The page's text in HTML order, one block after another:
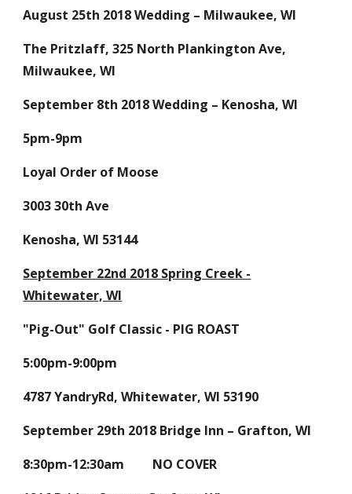
August 25th 2018 Wedding – Milwaukee, WI
The Pritzlaff, 325 North Plankington Ave,
Milwaukee, WI
September 8th 2018 Wedding – Kenosha, WI
5pm-9pm
Loyal Order of Moose
3003 30th Ave
Kenosha, WI 53144
September 22nd 2018 Spring Creek -
Whitewater, WI
"Pig-Out" Golf Classic - PIG ROAST
5:00pm-9:00pm
4787 YandryRd, Whitewater, WI 53190
September 29th 2018 Bridge Inn – Grafton, WI
8:30pm-12:30am NO COVER